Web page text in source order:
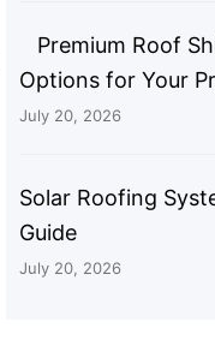
Premium Roof
Options for Your
July 20, 2026
Solar Roofing
Guide
July 20, 2026